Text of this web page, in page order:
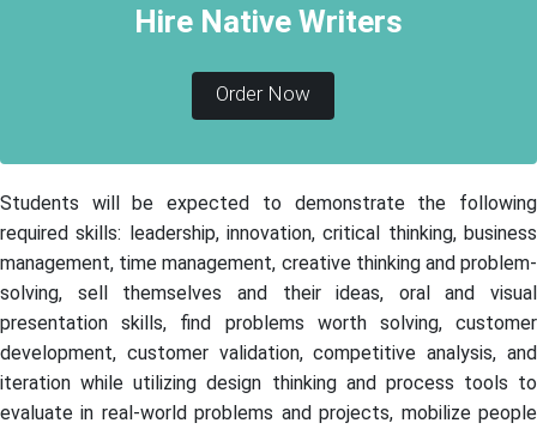
Hire Native Writers
Order Now
Students will be expected to demonstrate the following
required skills: leadership, innovation, critical thinking, business
management, time management, creative thinking and problem-
solving, sell themselves and their ideas, oral and visual
presentation skills, find problems worth solving, customer
development, customer validation, competitive analysis, and
iteration while utilizing design thinking and process tools to
evaluate in real-world problems and projects, mobilize people